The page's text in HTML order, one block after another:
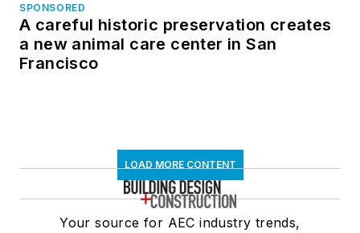
SPONSORED
A careful historic preservation creates
a new animal care center in San
Francisco
LOAD MORE CONTENT
Your source for AEC industry trends,